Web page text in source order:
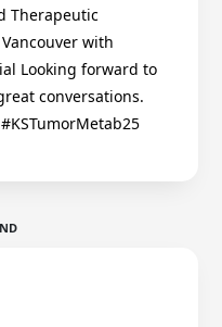
Therapeutic
with
Looking forward to
conversations.